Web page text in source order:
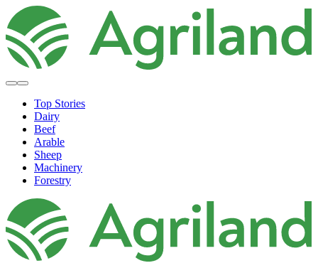
Top Stories
Dairy
Beef
Arable
Sheep
Machinery
Forestry